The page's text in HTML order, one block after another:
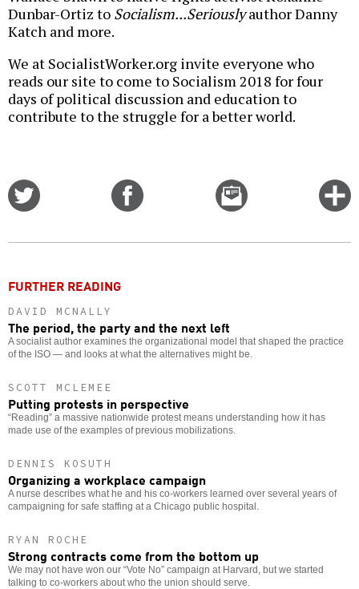
Dunbar-Ortiz to Socialism...Seriouslyauthor Danny
Katch and more.
We at SocialistWorker.org invite everyone who
reads our site to come to Socialism 2018 for four
days of political discussion and education to
contribute to the struggle for a better world.
Email
this
FURTHER READING
DAVID MCNALLY
The period, the party and the next left
A socialist author examines the organizational model that shaped the practice
of the ISO — and looks at what the alternatives might be.
SCOTT MCLEMEE
Putting protests in perspective
“Reading” a massive nationwide protest means understanding how it has
made use of the examples of previous mobilizations.
DENNIS KOSUTH
Organizing a workplace campaign
A nurse describes what he and his co-workers learned over several years of
campaigning for safe staffing at a Chicago public hospital.
RYAN ROCHE
Strong contracts come from the bottom up
We may not have won our “Vote No” campaign at Harvard, but we started
talking to co-workers about who the union should serve.